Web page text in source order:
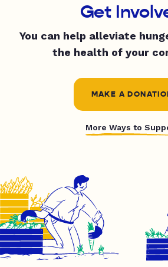
Get
You can help alleviate
the health of your
MAKE A
More Ways to